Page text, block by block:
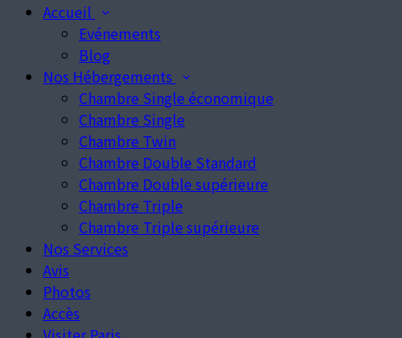
Accueil
Evénements
Blog
Nos Hébergements
Chambre Single économique
Chambre Single
Chambre Twin
Chambre Double Standard
Chambre Double supérieure
Chambre Triple
Chambre Triple supérieure
Nos Services
Avis
Photos
Accès